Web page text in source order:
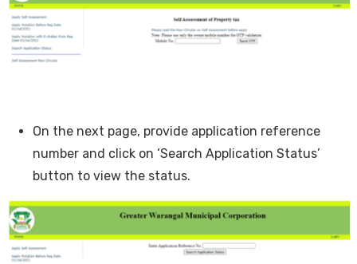
On the next page, provide application reference
number and click on ‘Search Application Status’
button to view the status.